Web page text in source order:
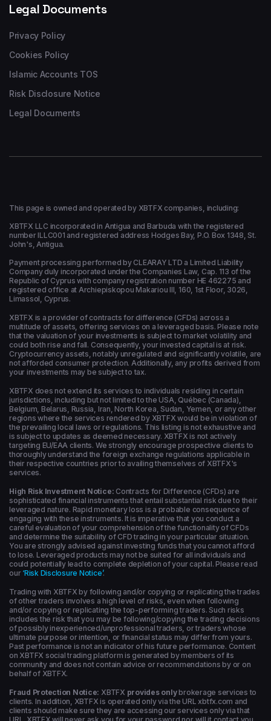
Legal Documents
Privacy Policy
Cookies Policy
Islamic Accounts TOS
Risk Disclosure Notice
Legal Documents
This page is owned and operated by XBTFX companies, including:
XBTFX LLC incorporated in Antigua and Barbuda with the registered
number ILLC001 and registered address Hodges Bay, P.O. Box 1348, St.
John's, Antigua.
Payment processing performed by CLEARAY LTD a Limited Liability
Company duly incorporated under the Companies Law, Cap. 113 of the
Republic of Cyprus with company registration number HE 462275 and
registered office at Archiepiskopou Makariou ΙΙΙ, 160, 1st Floor, 3026,
Limassol, Cyprus.
XBTFX is a provider of contracts for difference (CFDs) across a
multitude of assets, offering services on a leveraged basis. Please note
that the valuation of your investments is subject to market volatility and
could both rise and fall. Consequently, your invested capital is at risk.
Cryptocurrency assets, notably unregulated and significantly volatile, are
not afforded consumer protection. Additionally, any profits derived from
your investments may be subject to tax.
XBTFX does not extend its services to individuals residing in certain
jurisdictions, including but not limited to the USA, Québec (Canada),
Belgium, Belarus, Russia, Iran, North Korea, Sudan, Yemen, or any other
regions where the services rendered by XBTFX would be in violation of
the prevailing local laws or regulations. This listing is not exhaustive and
is subject to updates as deemed necessary. XBTFX is not actively
targeting EU/EAA clients. We strongly encourage prospective clients to
thoroughly understand the foreign exchange regulations applicable in
their respective countries prior to availing themselves of XBTFX's
services.
High Risk Investment Notice: Contracts for Difference (CFDs) are
sophisticated financial instruments that entail substantial risk due to their
leveraged nature. Rapid monetary loss is a probable consequence of
engaging with these instruments. It is imperative that you conduct a
careful evaluation of your comprehension of the functionality of CFDs
and determine the suitability of CFD trading in your particular situation.
You are strongly advised against investing funds that you cannot afford
to lose. Leveraged products may not be suited for all individuals and
could potentially lead to complete depletion of your capital. Please read
our ‘Risk Disclosure Notice’.
Trading with XBTFX by following and/or copying or replicating the trades
of other traders involves a high level of risks, even when following
and/or copying or replicating the top-performing traders. Such risks
includes the risk that you may be following/copying the trading decisions
of possibly inexperienced/unprofessional traders, or traders whose
ultimate purpose or intention, or financial status may differ from yours.
Past performance is not an indicator of his future performance. Content
on XBTFX social trading platform is generated by members of its
community and does not contain advice or recommendations by or on
behalf of XBTFX.
Fraud Protection Notice: XBTFX provides onlybrokerage services to
clients. In addition, XBTFX is operated only via the URL xbtfx.com and
clients should make sure they are accessing our services only via that